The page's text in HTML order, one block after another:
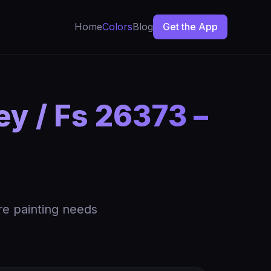
HomeColorsBlog Get the App
/ Fs 26373 –
painting needs